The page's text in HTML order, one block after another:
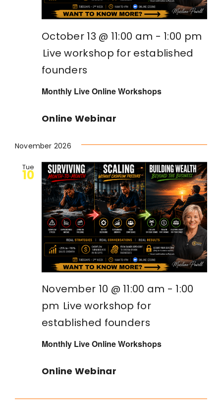
Monthly Live Online Workshops
October 13 @ 11:00 am - 1:00 pm
Live workshop for established
founders
Online Webinar
November 2026
Tue
10
Monthly Live Online Workshops
November 10 @ 11:00 am - 1:00
pm Live workshop for
established founders
Online Webinar